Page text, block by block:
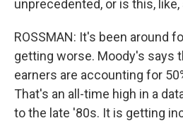
unprecedented, or is this, like,
ROSSMAN: It's been around
getting worse. Moody's says
earners are accounting for
That's an all-time high in a
to the late '80s. It is getting